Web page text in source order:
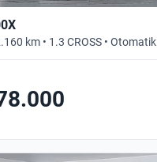
km • 1.3 CROSS • Otomatik